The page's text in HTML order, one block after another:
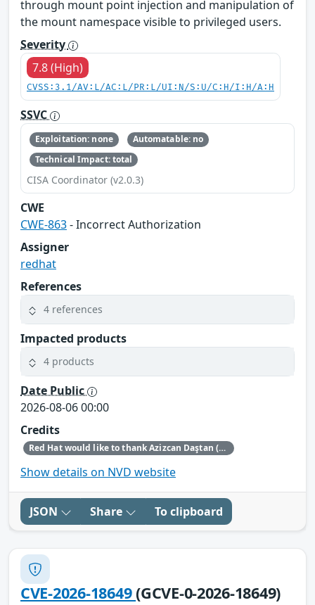
through mount point injection and manipulation of
the mount namespace visible to privileged users.
Severity
7.8 (High)
CVSS:3.1/AV:L/AC:L/PR:L/UI:N/S:U/C:H/I:H/A:H
SSVC
Exploitation: none
Automatable: no
Technical Impact: total
CISA Coordinator (v2.0.3)
CWE
CWE-863- Incorrect Authorization
Assigner
redhat
References
4 references
Impacted products
4 products
Date Public
2026-08-06 00:00
Credits
Red Hat would like to thank Azizcan Daştan (azqzazq1) and Özlem Ozan (oz7oz7) for reporting this issue.
Show details on NVD website
JSON Share To clipboard
CVE-2026-18649(GCVE-0-2026-18649)